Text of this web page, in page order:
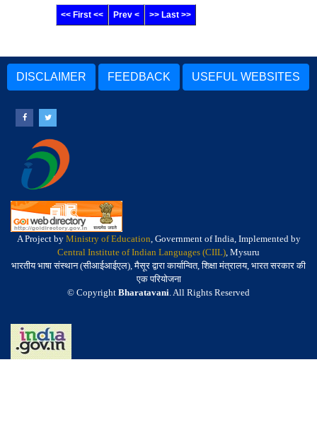
<< First << Prev < >> Last >>
DISCLAIMER FEEDBACK USEFUL WEBSITES
A Project by Ministry of Education, Government of India, Implemented by
Central Institute of Indian Languages (CIIL), Mysuru
भारतीय भाषा संस्थान (सीआईआईएल), मैसूर द्वारा कार्यान्वित, शिक्षा मंत्रालय, भारत सरकार की
एक परियोजना
© Copyright Bharatavani. All Rights Reserved